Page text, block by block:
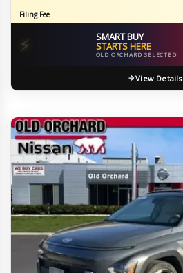
Filing Fee
⚡ SMART BUY
STARTS HERE
OLD ORCHARD SELECTED
View Details